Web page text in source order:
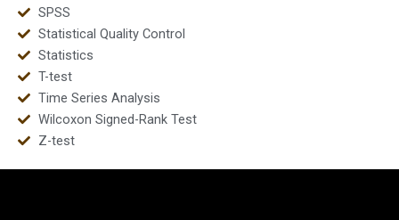
SPSS
Statistical Quality Control
Statistics
T-test
Time Series Analysis
Wilcoxon Signed-Rank Test
Z-test